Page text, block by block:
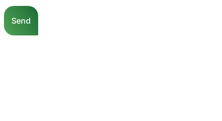
E
m
a
i
Send